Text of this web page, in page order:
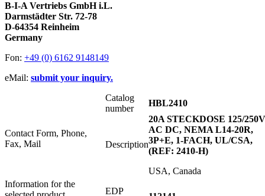
B-I-A Vertriebs GmbH i.L.
Darmstädter Str. 72-78
D-64354 Reinheim
Germany
Fon: +49 (0) 6162 9148149
eMail: submit your inquiry.
Contact Form, Phone,
Fax, Mail
Information for the
Catalog
number
HBL2410
Description
20A STECKDOSE 125/250V
AC DC, NEMA L14-20R,
3P+E, 1-FACH, UL/CSA,
(REF: 2410-H)
USA, Canada
EDP